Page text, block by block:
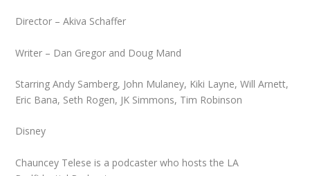
Director – Akiva Schaffer
Writer – Dan Gregor and Doug Mand
Starring Andy Samberg, John Mulaney, Kiki Layne, Will Arnett,
Eric Bana, Seth Rogen, JK Simmons, Tim Robinson
Disney
Chauncey Telese is a podcaster who hosts the LA